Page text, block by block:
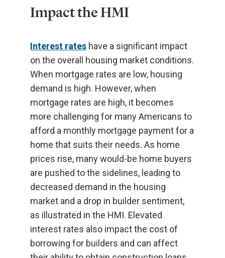
Impact the HMI
Interest rates have a significant impact
on the overall housing market conditions.
When mortgage rates are low, housing
demand is high. However, when
mortgage rates are high, it becomes
more challenging for many Americans to
afford a monthly mortgage payment for a
home that suits their needs. As home
prices rise, many would-be home buyers
are pushed to the sidelines, leading to
decreased demand in the housing
market and a drop in builder sentiment,
as illustrated in the HMI. Elevated
interest rates also impact the cost of
borrowing for builders and can affect